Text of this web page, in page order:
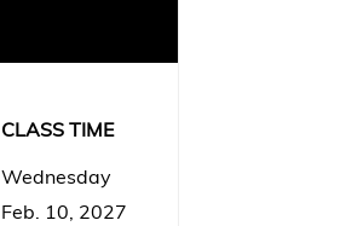
CLASS TIME
Wednesday
Feb. 10, 2027